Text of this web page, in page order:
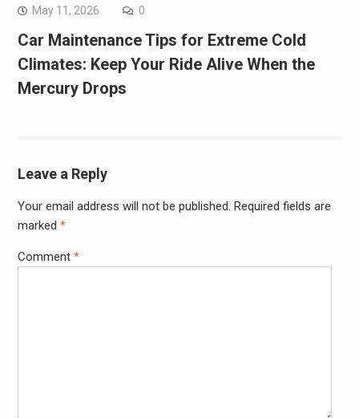
May 11, 2026 0
Car Maintenance Tips for Extreme Cold
Climates: Keep Your Ride Alive When the
Mercury Drops
Leave a Reply
Your email address will not be published. Required fields are
marked *
Comment *